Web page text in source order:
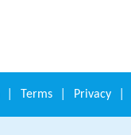
Terms Privacy